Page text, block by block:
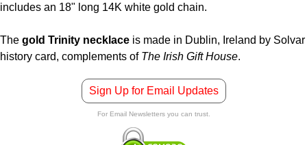
includes an 18" long 14K white gold chain.
The gold Trinity necklace is made in Dublin, Ireland by
history card, complements of The Irish Gift House.
Sign Up for Email Updates
For Email Newsletters you can trust.